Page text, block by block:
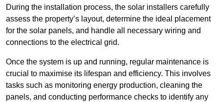
During the installation process, the solar installers carefully
assess the property’s layout, determine the ideal placement
for the solar panels, and handle all necessary wiring and
connections to the electrical grid.
Once the system is up and running, regular maintenance is
crucial to maximise its lifespan and efficiency. This involves
tasks such as monitoring energy production, cleaning the
panels, and conducting performance checks to identify any